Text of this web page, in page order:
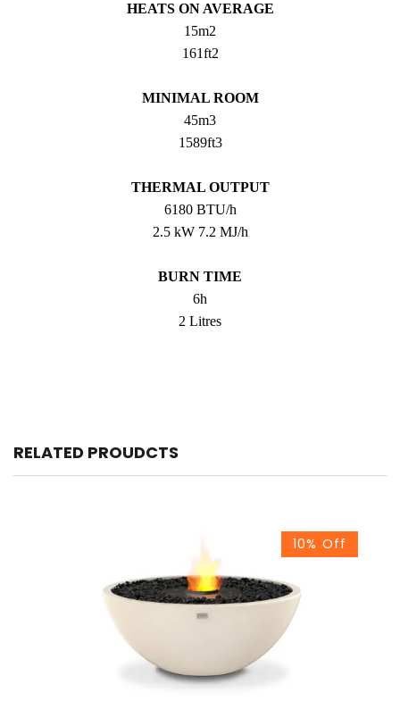
HEATS ON AVERAGE
15m2
161ft2
MINIMAL ROOM
45m3
1589ft3
THERMAL OUTPUT
6180 BTU/h
2.5 kW 7.2 MJ/h
BURN TIME
6h
2 Litres
RELATED PROUDCTS
10% Off